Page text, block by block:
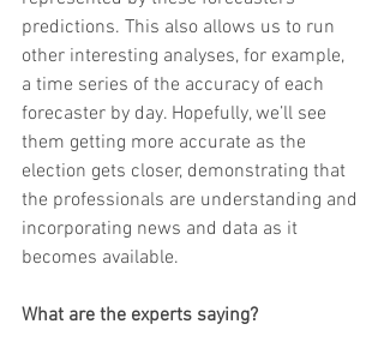
predictions. This also allows us to run
other interesting analyses, for example,
a time series of the accuracy of each
forecaster by day. Hopefully, we’ll see
them getting more accurate as the
election gets closer, demonstrating that
the professionals are understanding and
incorporating news and data as it
becomes available.
What are the experts saying?